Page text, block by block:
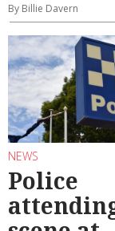
By Billie Davern
NEWS
Police